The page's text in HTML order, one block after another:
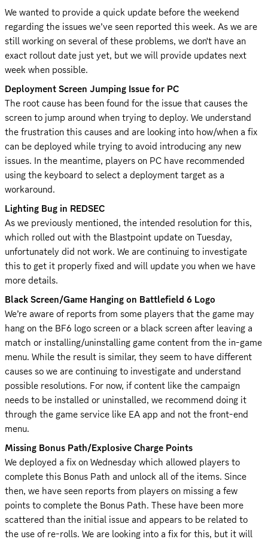
We wanted to provide a quick update before the weekend
regarding the issues we’ve seen reported this week. As we are
still working on several of these problems, we don't have an
exact rollout date just yet, but we will provide updates next
week when possible.
Deployment Screen Jumping Issue for PC
The root cause has been found for the issue that causes the
screen to jump around when trying to deploy. We understand
the frustration this causes and are looking into how/when a fix
can be deployed while trying to avoid introducing any new
issues. In the meantime, players on PC have recommended
using the keyboard to select a deployment target as a
workaround.
Lighting Bug in REDSEC
As we previously mentioned, the intended resolution for this,
which rolled out with the Blastpoint update on Tuesday,
unfortunately did not work. We are continuing to investigate
this to get it properly fixed and will update you when we have
more details.
Black Screen/Game Hanging on Battlefield 6 Logo
We’re aware of reports from some players that the game may
hang on the BF6 logo screen or a black screen after leaving a
match or installing/uninstalling game content from the in-game
menu. While the result is similar, they seem to have different
causes so we are continuing to investigate and understand
possible resolutions. For now, if content like the campaign
needs to be installed or uninstalled, we recommend doing it
through the game service like EA app and not the front-end
menu.
Missing Bonus Path/Explosive Charge Points
We deployed a fix on Wednesday which allowed players to
complete this Bonus Path and unlock all of the items. Since
then, we have seen reports from players on missing a few
points to complete the Bonus Path. These have been more
scattered than the initial issue and appears to be related to
the use of re-rolls. We are looking into a fix for this, but it will